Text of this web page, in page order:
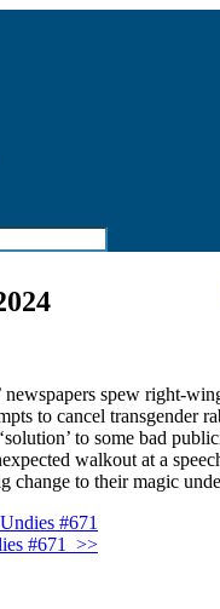
newspapers spew right-
to cancel transgender
to some bad
walkout at a
change to their magic
#671
#671
>>